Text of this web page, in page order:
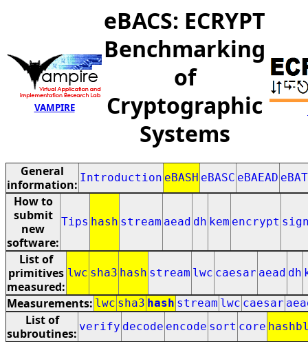
VAMPIRE
eBACS: ECRYPT
Benchmarking
of
Cryptographic
Systems
General
information: Introduction eBASH eBASC eBAEAD
How to
submit
new
software:
Tips hash stream aead dh kem encrypt
List of
primitives
measured:
lwc sha3 hash stream lwc caesar aead dh
Measurements: lwc sha3 hash stream lwc caesar
List of
subroutines: verify decode encode sort core